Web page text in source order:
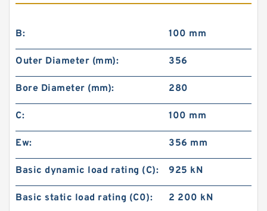
B: 100 mm
Outer Diameter (mm): 356
Bore Diameter (mm): 280
C: 100 mm
Ew: 356 mm
Basic dynamic load rating (C): 925 kN
Basic static load rating (C0): 2 200 kN